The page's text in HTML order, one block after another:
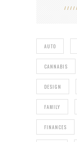
AUTO
CANNABIS
DESIGN
FAMILY
FINANCES